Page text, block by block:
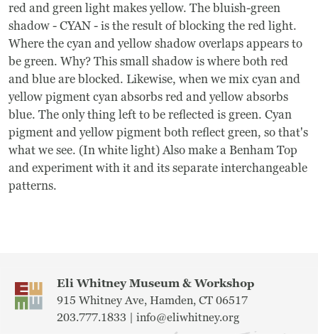
red and green light makes yellow. The bluish-green
shadow - CYAN - is the result of blocking the red light.
Where the cyan and yellow shadow overlaps appears to
be green. Why? This small shadow is where both red
and blue are blocked. Likewise, when we mix cyan and
yellow pigment cyan absorbs red and yellow absorbs
blue. The only thing left to be reflected is green. Cyan
pigment and yellow pigment both reflect green, so that's
what we see. (In white light) Also make a Benham Top
and experiment with it and its separate interchangeable
patterns.
Eli Whitney Museum & Workshop
915 Whitney Ave, Hamden, CT 06517
203.777.1833 | info@eliwhitney.org